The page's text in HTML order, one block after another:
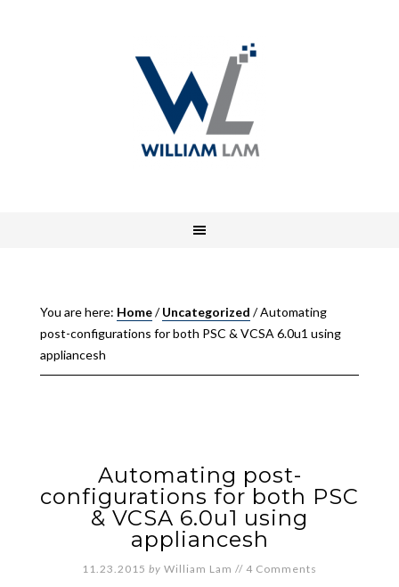
You are here: Home/ Uncategorized /Automating
post-configurations for both PSC & VCSA 6.0u1 using
appliancesh
Automating post-
configurations for both PSC
& VCSA 6.0u1 using
appliancesh
11.23.2015 by William Lam // 4 Comments